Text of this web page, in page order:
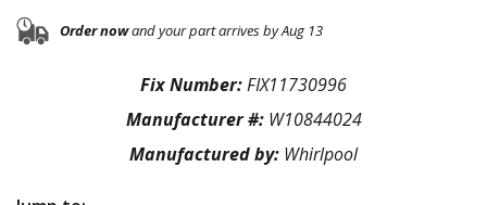
Order nowand your part arrives by Aug 13
Fix Number:FIX11730996
Manufacturer #: W10844024
Manufactured by: Whirlpool